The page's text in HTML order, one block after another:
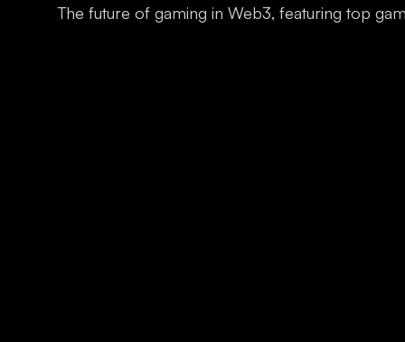
The future of gaming in Web3, featuring top